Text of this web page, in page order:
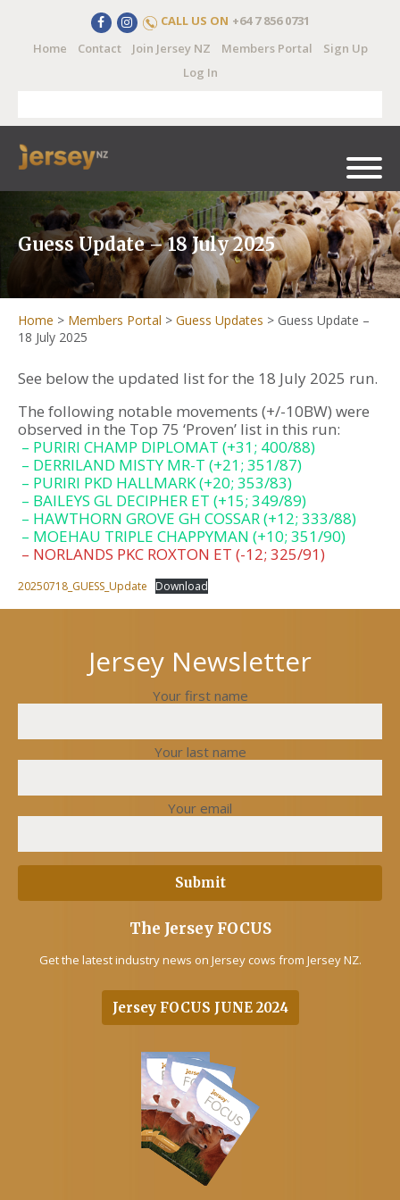
CALL US ON +64 7 856 0731
Home
Contact Join Jersey NZ Members Portal
Sign Up
Log In
Guess Update – 18 July 2025
Home > Members Portal > Guess Updates > Guess Update –
18 July 2025
See below the updated list for the 18 July 2025 run.
The following notable movements (+/-10BW) were
observed in the Top 75 ‘Proven’ list in this run:
– PURIRI CHAMP DIPLOMAT (+31; 400/88)
– DERRILAND MISTY MR-T (+21; 351/87)
– PURIRI PKD HALLMARK (+20; 353/83)
– BAILEYS GL DECIPHER ET (+15; 349/89)
– HAWTHORN GROVE GH COSSAR (+12; 333/88)
– MOEHAU TRIPLE CHAPPYMAN (+10; 351/90)
– NORLANDS PKC ROXTON ET (-12; 325/91)
20250718_GUESS_Update Download
Jersey Newsletter
Your first name
Your last name
Your email
The Jersey FOCUS
Get the latest industry news on Jersey cows from Jersey NZ.
Jersey FOCUS JUNE 2024